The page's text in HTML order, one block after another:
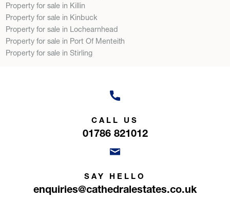
Property for sale in Killin
Property for sale in Kinbuck
Property for sale in Lochearnhead
Property for sale in Port Of Menteith
Property for sale in Stirling
CALL US
01786 821012
SAY HELLO
enquiries@cathedralestates.co.uk